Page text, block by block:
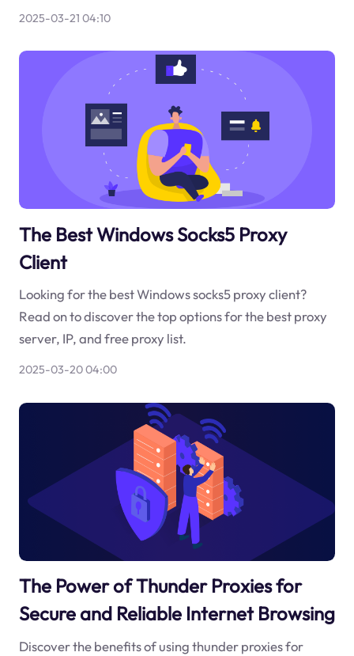
2025-03-21 04:10
The Best Windows Socks5 Proxy
Client
Looking for the best Windows socks5 proxy client?
Read on to discover the top options for the best proxy
server, IP, and free proxy list.
2025-03-20 04:00
The Power of Thunder Proxies for
Secure and Reliable Internet Browsing
Discover the benefits of using thunder proxies for